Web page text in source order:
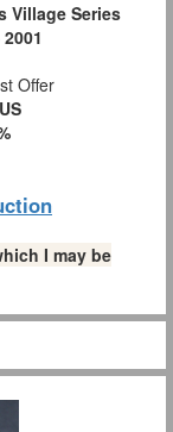
Village Series
Offer
I may be